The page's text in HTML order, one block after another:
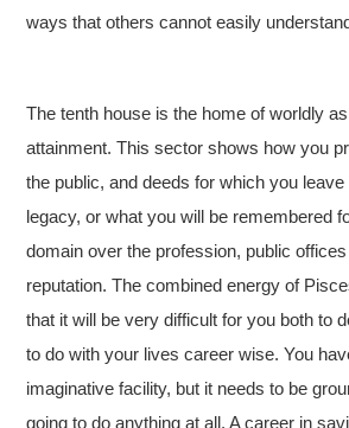
ways that others cannot easily
The tenth house is the home of worldly
attainment. This sector shows how you
the public, and deeds for which you
legacy, or what you will be remembered
domain over the profession, public
reputation. The combined energy of
that it will be very difficult for you both to
to do with your lives career wise. You
imaginative facility, but it needs to be
going to do anything at all. A career in